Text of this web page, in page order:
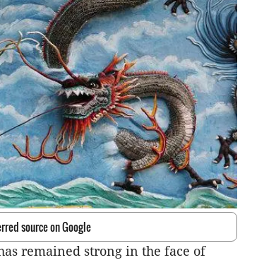
source on Google
remained strong in the face of